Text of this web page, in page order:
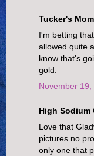
Tucker's
I'm betting
allowed quite
know that's
gold.
November 19,
High Sodium
Love that
pictures no
only one that